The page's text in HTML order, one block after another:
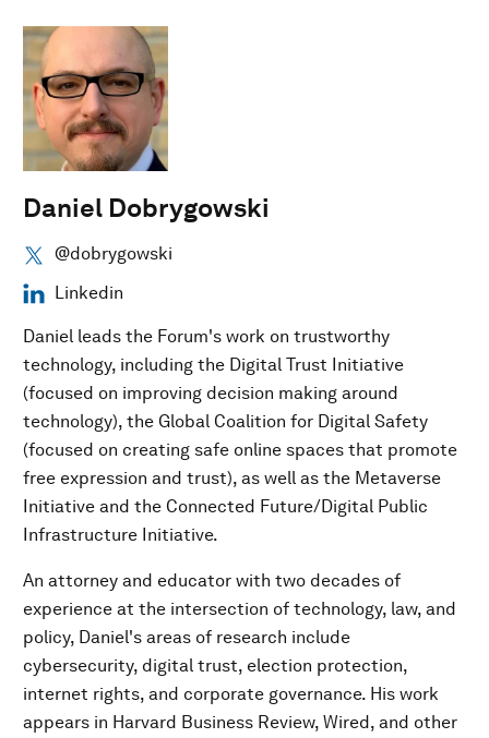
Daniel Dobrygowski
@dobrygowski
Linkedin
Daniel leads the Forum's work on trustworthy
technology, including the Digital Trust Initiative
(focused on improving decision making around
technology), the Global Coalition for Digital Safety
(focused on creating safe online spaces that promote
free expression and trust), as well as the Metaverse
Initiative and the Connected Future/Digital Public
Infrastructure Initiative.
An attorney and educator with two decades of
experience at the intersection of technology, law, and
policy, Daniel's areas of research include
cybersecurity, digital trust, election protection,
internet rights, and corporate governance. His work
appears in Harvard Business Review, Wired, and other